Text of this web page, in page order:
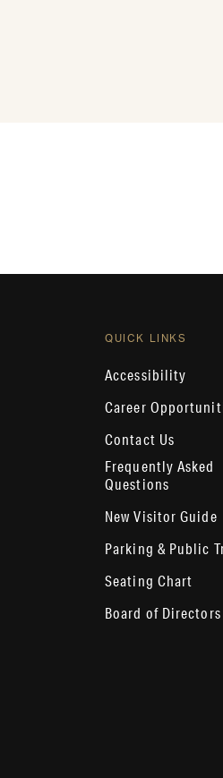
QUICK LINKS
Accessibility
Career
Contact Us
Frequently Asked
Questions
New Visitor Guide
Parking & Public
Seating Chart
Board of